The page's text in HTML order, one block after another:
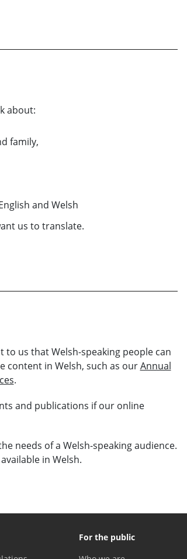
about:
family,
and Welsh
us to translate.
to us that Welsh-speaking people can
content in Welsh, such as ourAnnual
.
and publications if our online
needs of a Welsh-speaking audience.
in Welsh.
For the public